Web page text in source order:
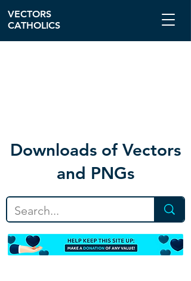
Downloads of Vectors
and PNGs
VECTORS
CATHOLICS